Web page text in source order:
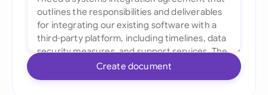
Create document